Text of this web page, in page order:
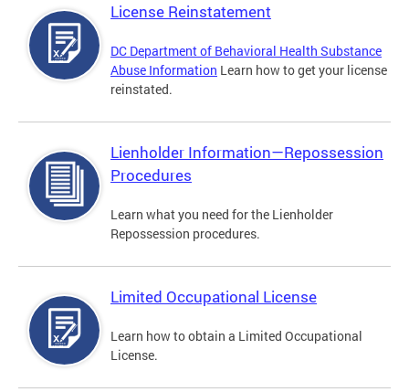
License Reinstatement
DC Department of Behavioral Health Substance
Abuse Information Learn how to get your license
reinstated.
Lienholder Information—Repossession
Procedures
Learn what you need for the Lienholder
Repossession procedures.
Limited Occupational License
Learn how to obtain a Limited Occupational
License.